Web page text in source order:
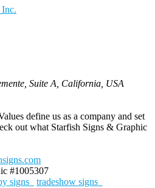
, Suite A, California, USA
define us as a company and set
out what Starfish Signs & Graphic
#1005307
signs tradeshow signs